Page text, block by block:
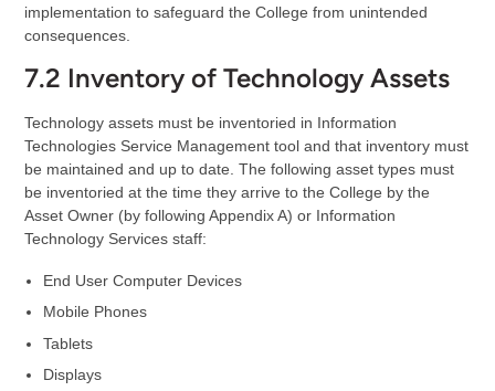
implementation to safeguard the College from unintended
consequences.
7.2 Inventory of Technology Assets
Technology assets must be inventoried in Information
Technologies Service Management tool and that inventory must
be maintained and up to date. The following asset types must
be inventoried at the time they arrive to the College by the
Asset Owner (by following Appendix A) or Information
Technology Services staff:
End User Computer Devices
Mobile Phones
Tablets
Displays